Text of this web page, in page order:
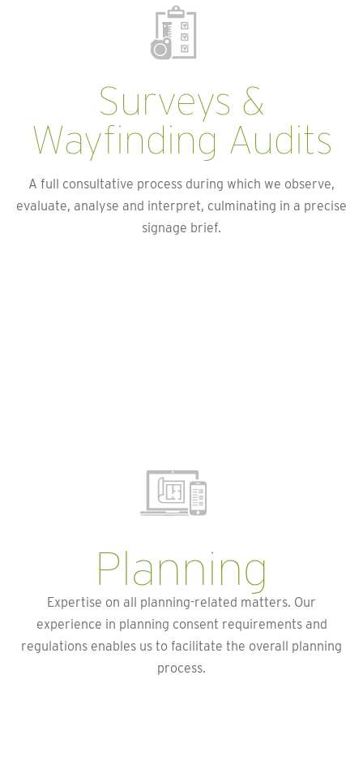
Surveys &
Wayfinding Audits
A full consultative process during which we observe,
evaluate, analyse and interpret, culminating in a precise
signage brief.
Planning
Expertise on all planning-related matters. Our
experience in planning consent requirements and
regulations enables us to facilitate the overall planning
process.